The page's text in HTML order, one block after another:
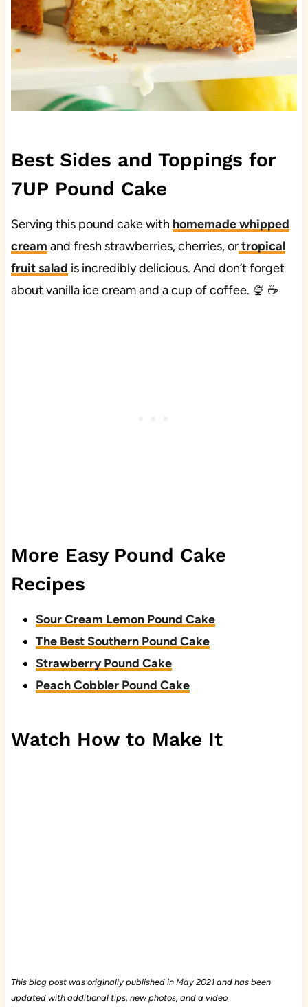
Best Sides and Toppings for
7UP Pound Cake
Serving this pound cake with homemade whipped
cream and fresh strawberries, cherries, ortropical
fruit salad is incredibly delicious. And don’t forget
about vanilla ice cream and a cup of coffee. 🍨 ☕️
More Easy Pound Cake
Recipes
Sour Cream Lemon Pound Cake
The Best Southern Pound Cake
Strawberry Pound Cake
Peach Cobbler Pound Cake
Watch How to Make It
This blog post was originally published in May 2021 and has been
updated with additional tips, new photos, and a video